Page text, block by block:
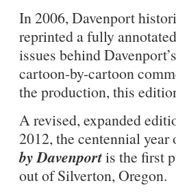
In 2006, Davenport
reprinted a fully
issues behind
cartoon-by-cartoon
the production, this
A revised, expanded
2012, the centennial
by Davenportis the first
out of Silverton, Oregon.